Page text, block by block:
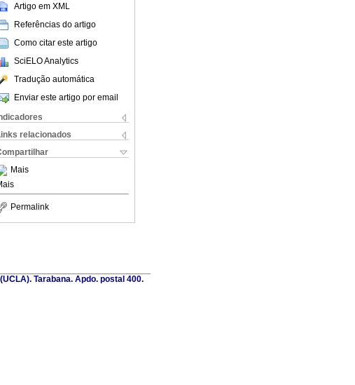
Artigo em XML
Referências do artigo
Como citar este artigo
SciELO Analytics
Tradução automática
Enviar este artigo por email
relacionados
Mais
Permalink
Tarabana. Apdo. postal 400.